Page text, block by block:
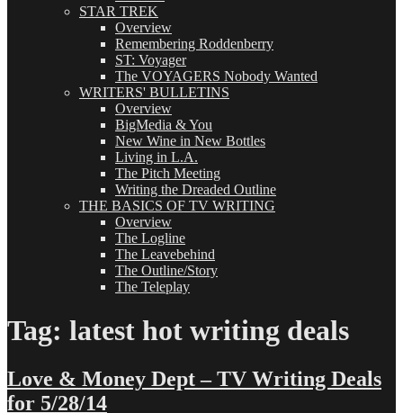
STAR TREK
Overview
Remembering Roddenberry
ST: Voyager
The VOYAGERS Nobody Wanted
WRITERS' BULLETINS
Overview
BigMedia & You
New Wine in New Bottles
Living in L.A.
The Pitch Meeting
Writing the Dreaded Outline
THE BASICS OF TV WRITING
Overview
The Logline
The Leavebehind
The Outline/Story
The Teleplay
Tag: latest hot writing deals
Love & Money Dept – TV Writing Deals
for 5/28/14